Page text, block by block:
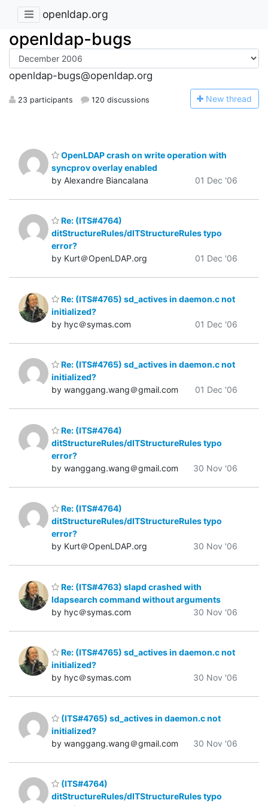
openldap.org
openldap-bugs
openldap-bugs@openldap.org
23 participants 120 discussions New thread
OpenLDAP crash on write operation with
syncprov overlay enabled
by Alexandre Biancalana
01 Dec '06
Re: (ITS#4764)
ditStructureRules/dITStructureRules typo
error?
by Kurt＠OpenLDAP.org
01 Dec '06
Re: (ITS#4765) sd_actives in daemon.c not
initialized?
by hyc＠symas.com
01 Dec '06
Re: (ITS#4765) sd_actives in daemon.c not
initialized?
by wanggang.wang＠gmail.com
01 Dec '06
Re: (ITS#4764)
ditStructureRules/dITStructureRules typo
error?
by wanggang.wang＠gmail.com
30 Nov '06
Re: (ITS#4764)
ditStructureRules/dITStructureRules typo
error?
by Kurt＠OpenLDAP.org
30 Nov '06
Re: (ITS#4763) slapd crashed with
ldapsearch command without arguments
by hyc＠symas.com
30 Nov '06
Re: (ITS#4765) sd_actives in daemon.c not
initialized?
by hyc＠symas.com
30 Nov '06
(ITS#4765) sd_actives in daemon.c not
initialized?
by wanggang.wang＠gmail.com
30 Nov '06
(ITS#4764)
ditStructureRules/dITStructureRules typo